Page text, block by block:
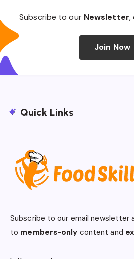
Subscribe to our Newsletter,
Join Now
Quick Links
Subscribe to our email newsletter
to members-only content and